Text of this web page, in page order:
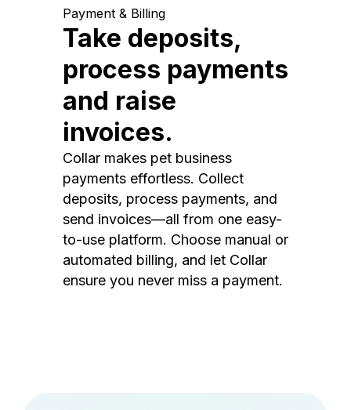
Payment & Billing
Take deposits,
process payments
and raise
invoices.
Collar makes pet business
payments effortless. Collect
deposits, process payments, and
send invoices—all from one easy-
to-use platform. Choose manual or
automated billing, and let Collar
ensure you never miss a payment.